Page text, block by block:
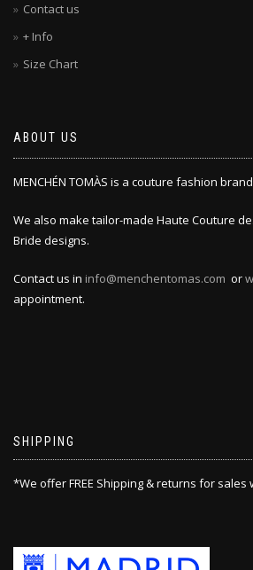
Contact us
+ Info
Size Chart
ABOUT US
MENCHÉN TOMÀS is a couture fashion
We also make tailor-made Haute Couture
Bride designs.
Contact us in info@menchentomas.com or
appointment.
SHIPPING
*We offer FREE Shipping & returns for sales